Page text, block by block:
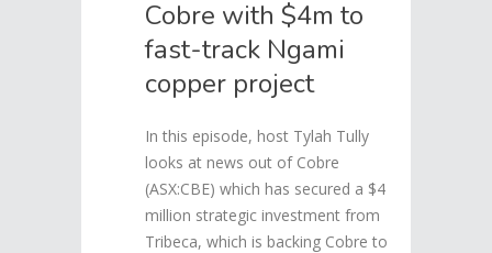
Cobre with $4m to
fast-track Ngami
copper project
In this episode, host Tylah Tully
looks at news out of Cobre
(ASX:CBE) which has secured a $4
million strategic investment from
Tribeca, which is backing Cobre to